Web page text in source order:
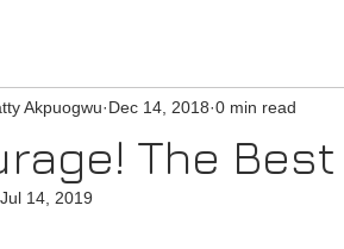
The
Akpuogwu Dec 14, 2018 0 min read
Jul 14, 2019